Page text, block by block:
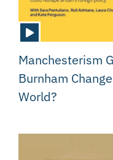
Manchesterism
Burnham
World?